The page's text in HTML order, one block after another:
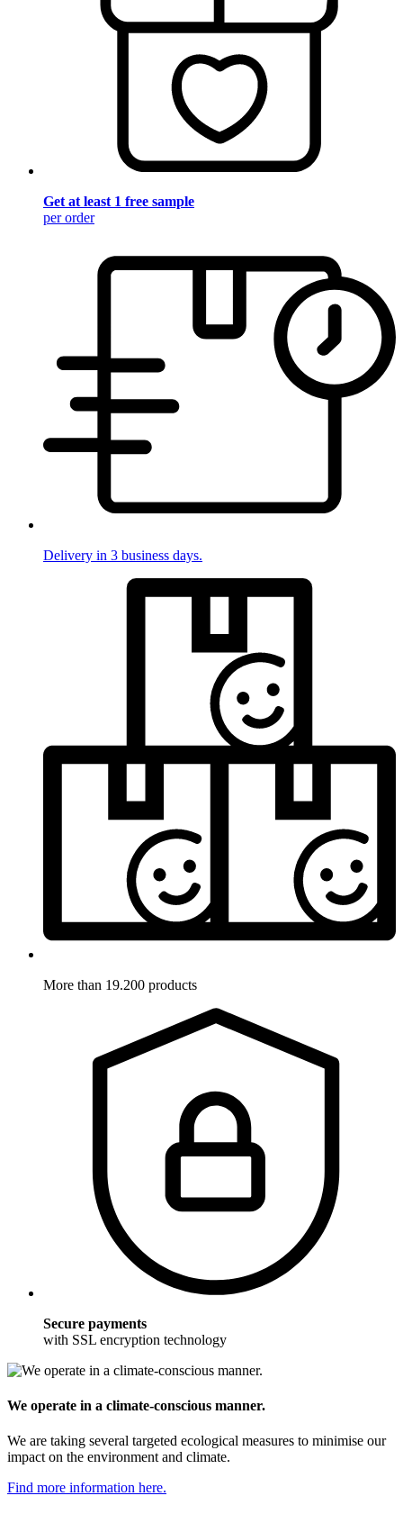
Get at least 1 free sample
per order
Delivery in 3 business days.
More than 19.200 products
Secure payments
with SSL encryption technology
We operate in a climate-conscious manner.
We are taking several targeted ecological measures to minimise our
impact on the environment and climate.
Find more information here.